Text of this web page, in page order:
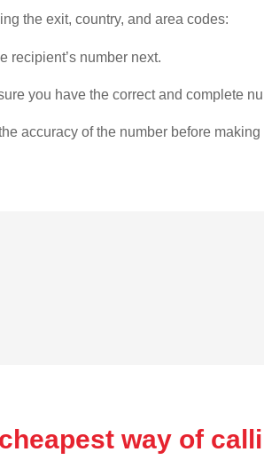
the exit, country, and area codes:
recipient’s number next.
you have the correct and complete
accuracy of the number before making
way of